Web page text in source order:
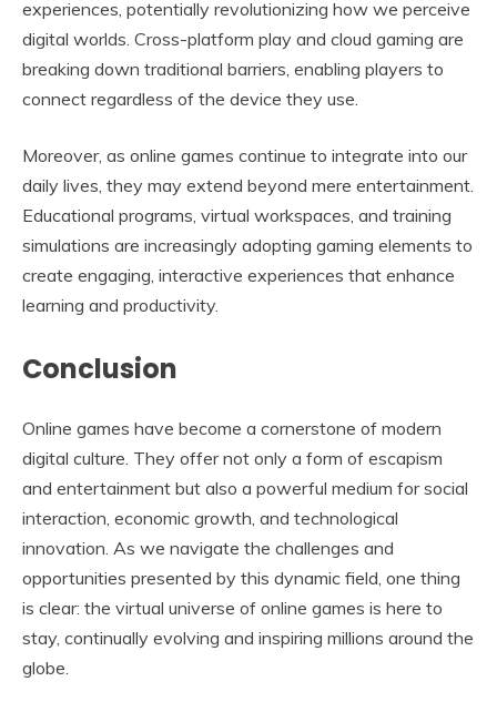
experiences, potentially revolutionizing how we perceive
digital worlds. Cross-platform play and cloud gaming are
breaking down traditional barriers, enabling players to
connect regardless of the device they use.
Moreover, as online games continue to integrate into our
daily lives, they may extend beyond mere entertainment.
Educational programs, virtual workspaces, and training
simulations are increasingly adopting gaming elements to
create engaging, interactive experiences that enhance
learning and productivity.
Conclusion
Online games have become a cornerstone of modern
digital culture. They offer not only a form of escapism
and entertainment but also a powerful medium for social
interaction, economic growth, and technological
innovation. As we navigate the challenges and
opportunities presented by this dynamic field, one thing
is clear: the virtual universe of online games is here to
stay, continually evolving and inspiring millions around the
globe.